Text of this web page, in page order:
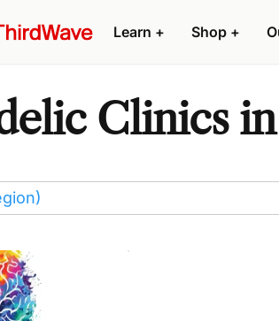
Learn + Shop +
Clinics